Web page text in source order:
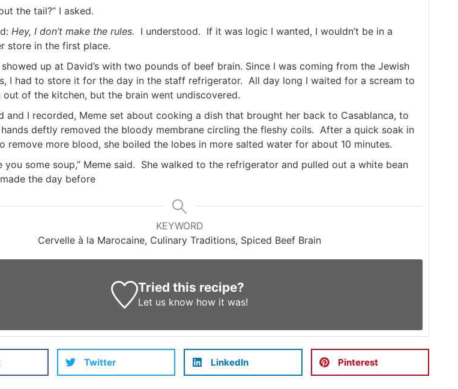
the tail?” I asked.
Hey, I don’t make the rules. I understood. If it was logic I wanted, I wouldn’t be in a
store in the first place.
up at David’s with two pounds of beef brain. Since I was coming from the Jewish
I had to store it for the day in the staff refrigerator. All day long I waited for a scream to
out of the kitchen, but the brain went undiscovered.
and I recorded, Meme set about cooking a dish that brought her back to Casablanca, to
deftly removed the bloody membrane circling the fleshy coils. After a quick soak in
remove more blood, she boiled the lobes in more salted water for about 10 minutes.
you some soup,” Meme said. She walked to the refrigerator and pulled out a white bean
the day before
KEYWORD
Cervelle à la Marocaine, Culinary Traditions, Spiced Beef Brain
Tried this recipe?
Let us know how it was!
Twitter LinkedIn Pinterest